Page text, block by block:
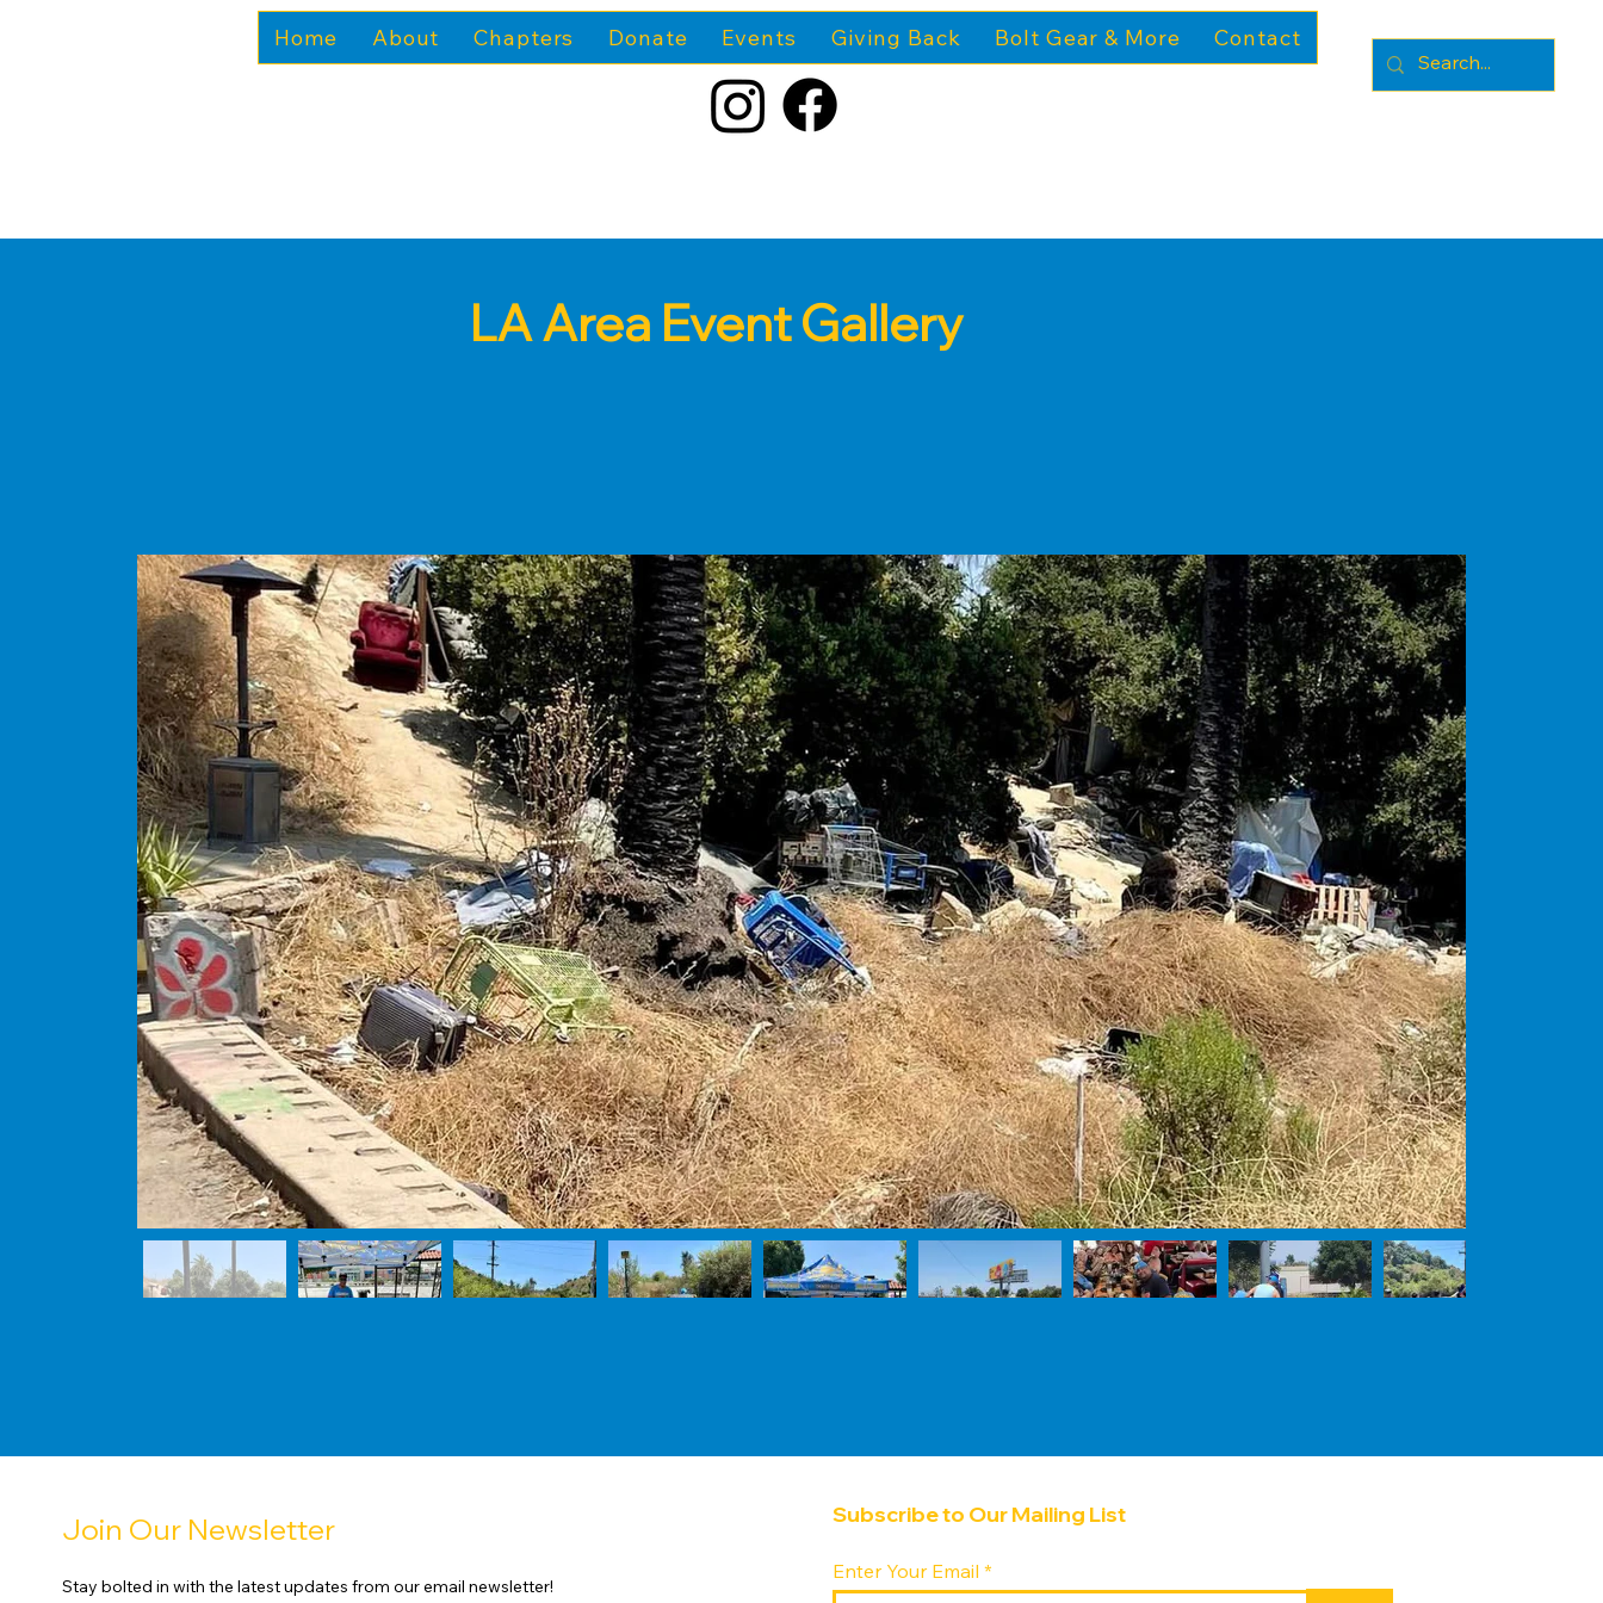
Home About Chapters Donate Events Giving Back Bolt Gear & More Contact
LA Area Event Gallery
Join Our Newsletter
Stay bolted in with the latest updates from our email newsletter!
Subscribe to Our Mailing List
Enter Your Email